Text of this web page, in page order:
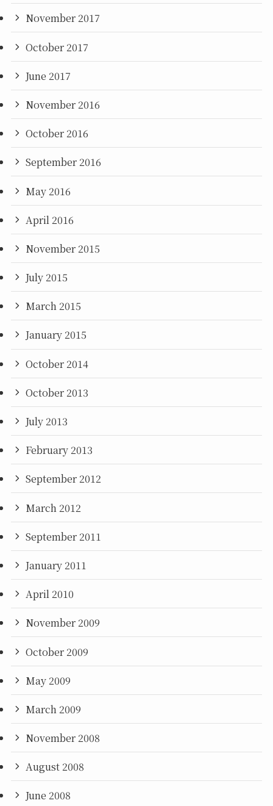
November 2017
October 2017
June 2017
November 2016
October 2016
September 2016
May 2016
April 2016
November 2015
July 2015
March 2015
January 2015
October 2014
October 2013
July 2013
February 2013
September 2012
March 2012
September 2011
January 2011
April 2010
November 2009
October 2009
May 2009
March 2009
November 2008
August 2008
June 2008